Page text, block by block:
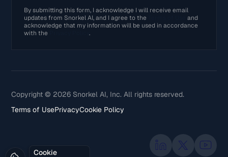
By submitting this form, I acknowledge I will receive email
updates from Snorkel AI, and I agree to the
and
acknowledge that my information will be used in accordance
with the
Privacy Policy.
Copyright © 2026 Snorkel AI, Inc. All rights reserved.
Terms of UsePrivacyCookie Policy
Cookie